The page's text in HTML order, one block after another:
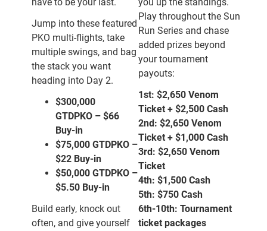
have to be your last.
Jump into these featured
PKO multi-flights, take
multiple swings, and bag
the stack you want
heading into Day 2.
$300,000
GTDPKO – $66
Buy-in
$75,000 GTDPKO –
$22 Buy-in
$50,000 GTDPKO –
$5.50 Buy-in
Build early, knock out
often, and give yourself
you up the standings.
Play throughout the Sun
Run Series and chase
added prizes beyond
your tournament
payouts:
1st: $2,650 Venom
Ticket + $2,500 Cash
2nd: $2,650 Venom
Ticket + $1,000 Cash
3rd: $2,650 Venom
Ticket
4th: $1,500 Cash
5th: $750 Cash
6th-10th: Tournament
ticket packages